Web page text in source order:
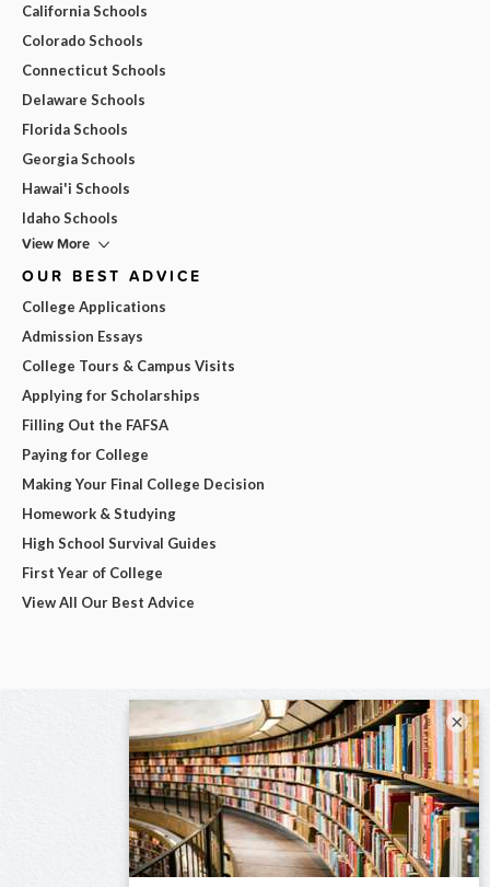
California Schools
Colorado Schools
Connecticut Schools
Delaware Schools
Florida Schools
Georgia Schools
Hawai'i Schools
Idaho Schools
View More
OUR BEST ADVICE
College Applications
Admission Essays
College Tours & Campus Visits
Applying for Scholarships
Filling Out the FAFSA
Paying for College
Making Your Final College Decision
Homework & Studying
High School Survival Guides
First Year of College
View All Our Best Advice
×